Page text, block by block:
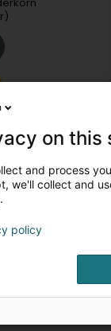
on this
and process
we'll collect and
policy